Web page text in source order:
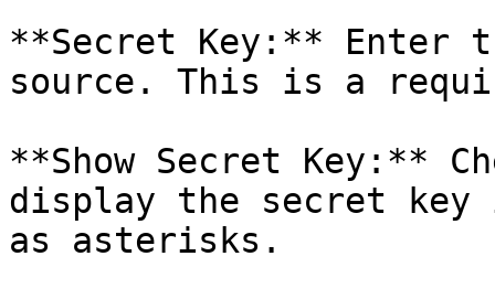
**Secret Key:** Enter
source. This is a
**Show Secret Key:**
display the secret
as asterisks.